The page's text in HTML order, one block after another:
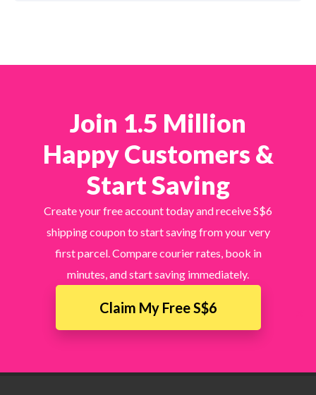
Join 1.5 Million
Happy Customers &
Start Saving
Create your free account today and receive S$6
shipping coupon to start saving from your very
first parcel. Compare courier rates, book in
minutes, and start saving immediately.
Claim My Free S$6